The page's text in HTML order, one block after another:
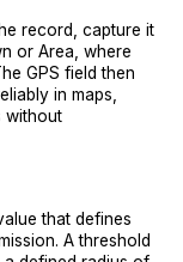
record, capture it
or Area, where
GPS field then
in maps,
without
that defines
A threshold